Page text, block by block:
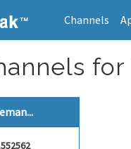
Channels